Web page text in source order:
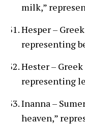
milk,”
Hesper –
representing
Hester –
representing
Inanna –
heaven,”